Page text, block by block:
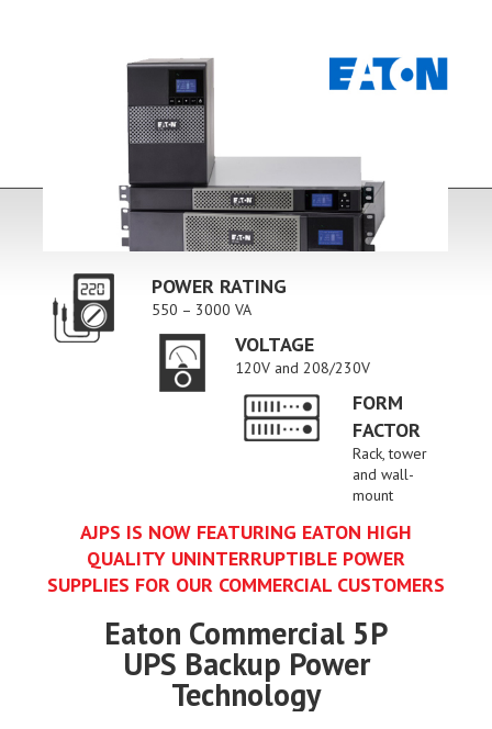
POWER RATING
550 – 3000 VA
VOLTAGE
120V and 208/230V
FORM
FACTOR
Rack, tower
and wall-
mount
AJPS IS NOW FEATURING EATON HIGH
QUALITY UNINTERRUPTIBLE POWER
SUPPLIES FOR OUR COMMERCIAL CUSTOMERS
Eaton Commercial 5P
UPS Backup Power
Technology